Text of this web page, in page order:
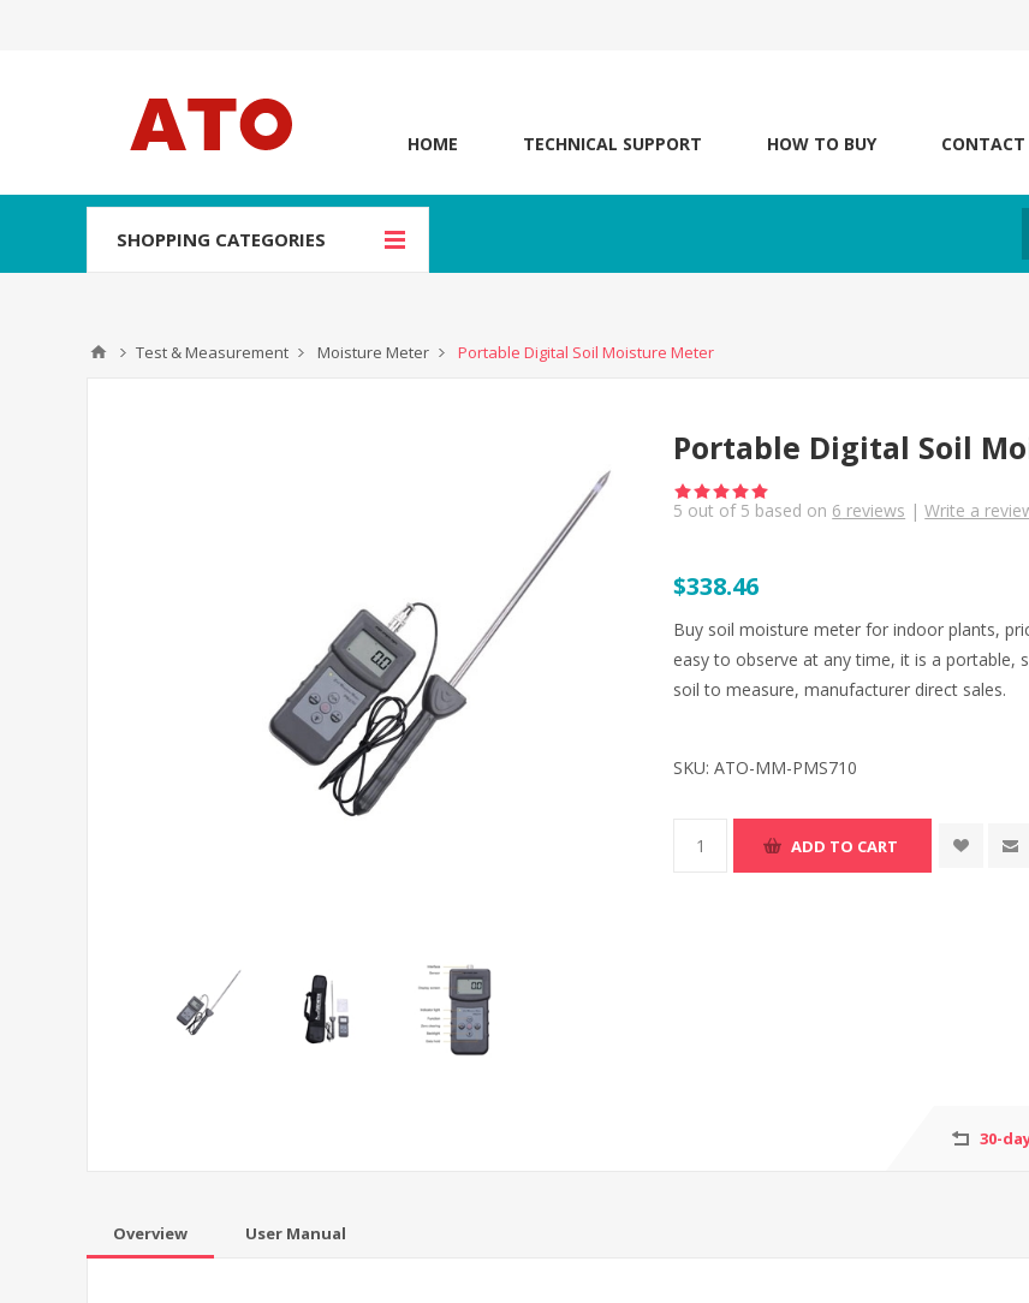
HOME TECHNICAL SUPPORT HOW TO BUY CONTACT
SHOPPING CATEGORIES
Test & Measurement Moisture Meter Portable Digital Soil Moisture Meter
Portable Digital Soil
5 out of 5 based on 6 reviews |Write a
$338.46
Buy soil moisture meter for indoor plants,
easy to observe at any time, it is a
soil to measure, manufacturer direct sales.
SKU: ATO-MM-PMS710
30-
Overview User Manual